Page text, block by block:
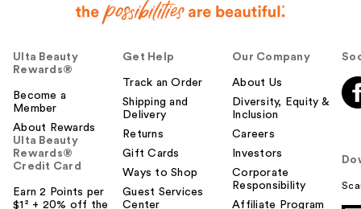
Ulta Beauty
Rewards®
Become a
Member
About Rewards
Ulta Beauty
Rewards®
Credit Card
Earn 2 Points per
$1² + 20% off the
Get Help
Track an Order
Shipping and
Delivery
Returns
Gift Cards
Ways to Shop
Guest Services
Center
Our Company
About Us
Diversity, Equity &
Inclusion
Careers
Investors
Corporate
Responsibility
Affiliate Program